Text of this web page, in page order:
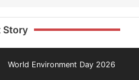
Story
World Environment Day 2026